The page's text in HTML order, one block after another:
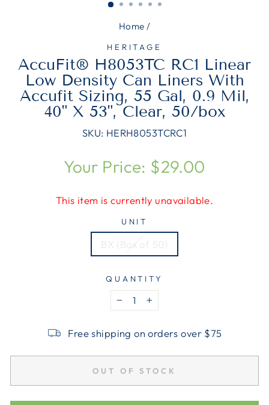
Home /
HERITAGE
AccuFit® H8053TC RC1 Linear
Low Density Can Liners With
Accufit Sizing, 55 Gal, 0.9 Mil,
40" X 53", Clear, 50/box
SKU: HERH8053TCRC1
Regular
price
Your Price: $29.00
This item is currently unavailable.
UNIT
BX (Box of 50)
QUANTITY
− +
Free shipping on orders over $75
OUT OF STOCK